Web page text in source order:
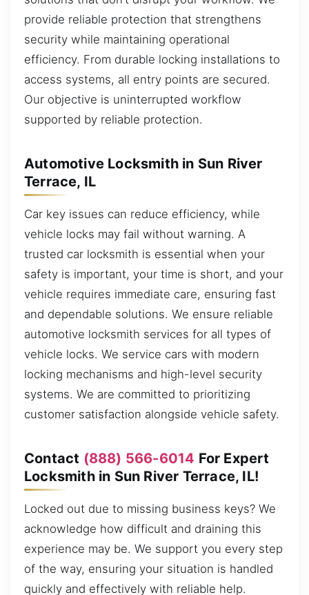
provide reliable protection that strengthens
security while maintaining operational
efficiency. From durable locking installations to
access systems, all entry points are secured.
Our objective is uninterrupted workflow
supported by reliable protection.
Automotive Locksmith in Sun River
Terrace, IL
Car key issues can reduce efficiency, while
vehicle locks may fail without warning. A
trusted car locksmith is essential when your
safety is important, your time is short, and your
vehicle requires immediate care, ensuring fast
and dependable solutions. We ensure reliable
automotive locksmith services for all types of
vehicle locks. We service cars with modern
locking mechanisms and high-level security
systems. We are committed to prioritizing
customer satisfaction alongside vehicle safety.
Contact (888) 566-6014 For Expert
Locksmith in Sun River Terrace, IL!
Locked out due to missing business keys? We
acknowledge how difficult and draining this
experience may be. We support you every step
of the way, ensuring your situation is handled
quickly and effectively with reliable help.